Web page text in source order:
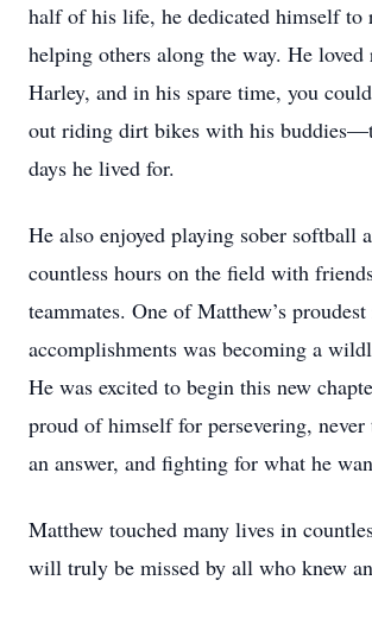
half of his life, he dedicated himself to
helping others along the way. He
Harley, and in his spare time, you
out riding dirt bikes with his
days he lived for.
He also enjoyed playing sober softball
countless hours on the field with
teammates. One of Matthew’s
accomplishments was becoming a
He was excited to begin this new
proud of himself for persevering,
an answer, and fighting for what he
Matthew touched many lives in
will truly be missed by all who knew